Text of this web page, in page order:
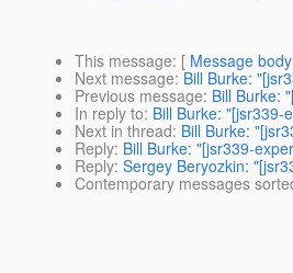
This message: [ Message body
Next message: Bill Burke:
Previous message: Bill Burke:
In reply to: Bill Burke: "[jsr339-
Next in thread: Bill Burke:
Reply: Bill Burke: "[jsr339-
Reply: Sergey Beryozkin:
Contemporary messages